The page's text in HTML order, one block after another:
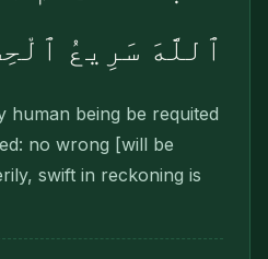
ٱللَّهَ سَرِيعُ
human being be requited
no wrong [will be
swift in reckoning is